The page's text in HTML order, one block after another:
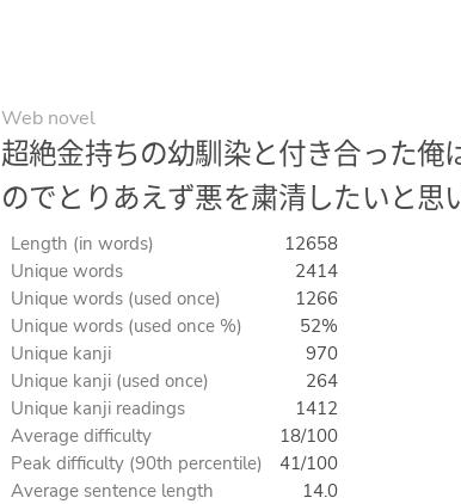
Web novel
超絶金持ちの幼馴染と付き合った俺
のでとりあえず悪を粛清したいと思
Length (in words)
12658
Unique words
2414
Unique words (used once)
1266
Unique words (used once %)
52%
Unique kanji
970
Unique kanji (used once)
264
Unique kanji readings
1412
Average difficulty
18/100
Peak difficulty (90th percentile)
41/100
Average sentence length
14.0